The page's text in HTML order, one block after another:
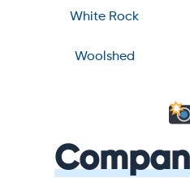
White Rock
Woolshed